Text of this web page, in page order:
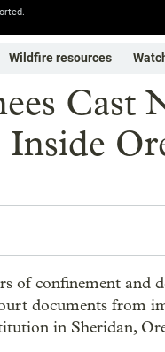
Wildfire resources
Cast
of confinement and
documents from
in Sheridan,